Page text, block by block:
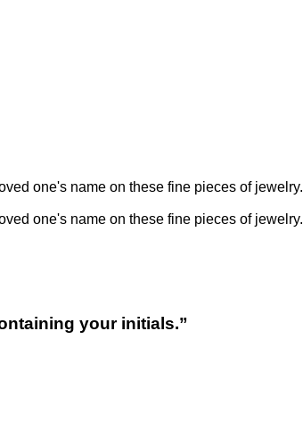
one's name on these fine pieces of jewelry.
one's name on these fine pieces of jewelry.
your initials.”